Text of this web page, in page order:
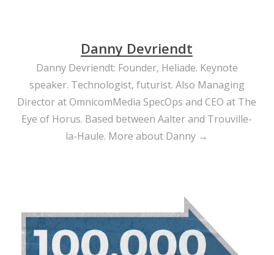
Danny Devriendt
Danny Devriendt: Founder, Heliade. Keynote
speaker. Technologist, futurist. Also Managing
Director at OmnicomMedia SpecOps and CEO at The
Eye of Horus. Based between Aalter and Trouville-
la-Haule. More about Danny →